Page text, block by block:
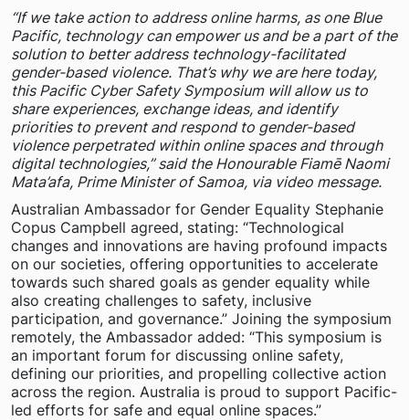
“If we take action to address online harms, as one Blue
Pacific, technology can empower us and be a part of the
solution to better address technology-facilitated
gender-based violence. That’s why we are here today,
this Pacific Cyber Safety Symposium will allow us to
share experiences, exchange ideas, and identify
priorities to prevent and respond to gender-based
violence perpetrated within online spaces and through
digital technologies,” said the Honourable Fiamē Naomi
Mata’afa, Prime Minister of Samoa, via video message.
Australian Ambassador for Gender Equality Stephanie
Copus Campbell agreed, stating: “Technological
changes and innovations are having profound impacts
on our societies, offering opportunities to accelerate
towards such shared goals as gender equality while
also creating challenges to safety, inclusive
participation, and governance.” Joining the symposium
remotely, the Ambassador added: “This symposium is
an important forum for discussing online safety,
defining our priorities, and propelling collective action
across the region. Australia is proud to support Pacific-
led efforts for safe and equal online spaces.”